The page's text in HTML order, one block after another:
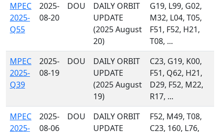
MPEC
2025-
Q55
2025-
08-20
DOU
DAILY ORBIT
UPDATE
(2025 August
20)
G19, L99, G02,
M32, L04, T05,
F51, F52, H21,
T08, ...
MPEC
2025-
Q39
2025-
08-19
DOU
DAILY ORBIT
UPDATE
(2025 August
19)
C23, G19, K00,
F51, Q62, H21,
D29, F52, M22,
R17, ...
MPEC
2025-
2025-
08-06
DOU
DAILY ORBIT
UPDATE
F52, M49, T08,
C23, 160, L76,